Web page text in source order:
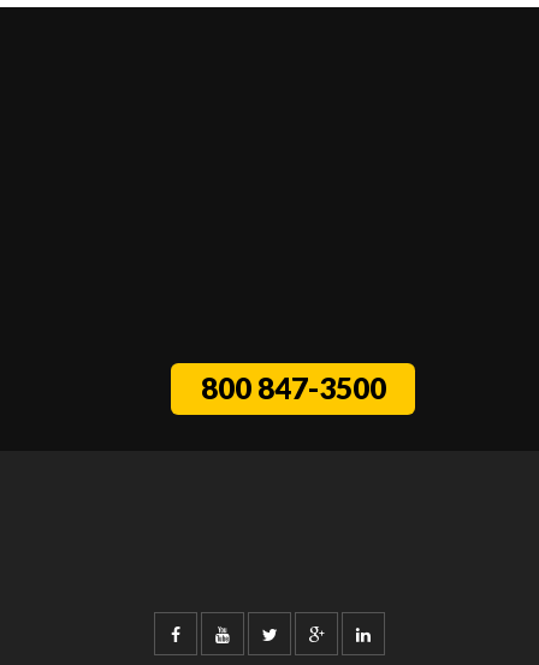
800 847-3500